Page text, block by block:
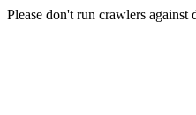
Please don't run crawlers